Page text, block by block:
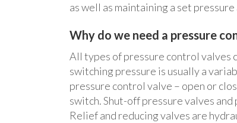
as well as maintaining a set
Why do we need a pressure
All types of pressure control valves
switching pressure is usually a
pressure control valve – open or
switch. Shut-off pressure valves
Relief and reducing valves are